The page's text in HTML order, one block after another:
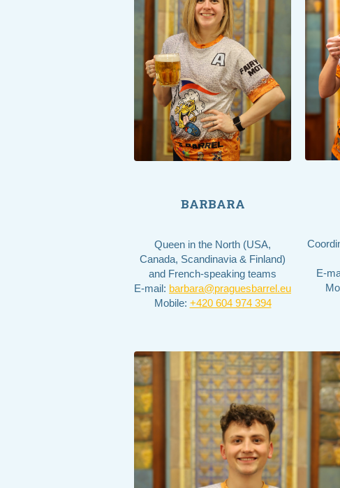
BARBARA
Queen in the North (USA,
Canada, Scandinavia & Finland)
and French-speaking teams
E-mail: barbara@praguesbarrel.eu
Mobile: +420 604 974 394
E-